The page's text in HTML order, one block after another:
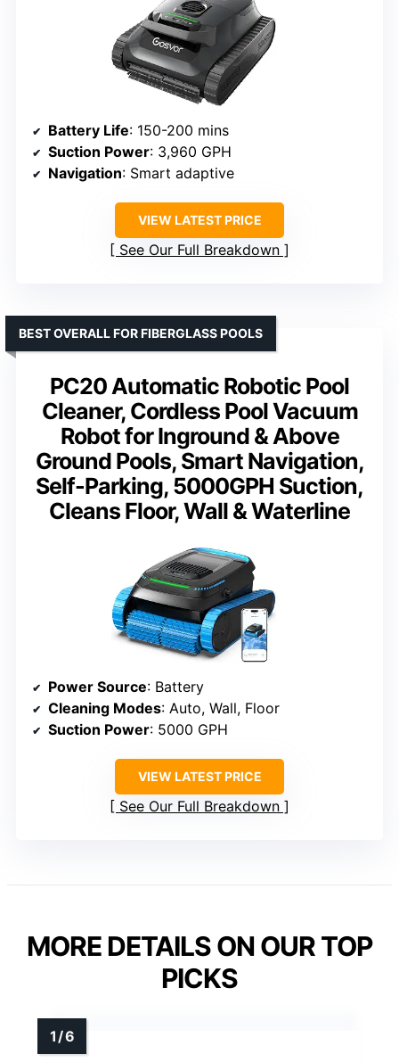
Battery Life: 150-200 mins
Suction Power: 3,960 GPH
Navigation: Smart adaptive
VIEW LATEST PRICE
See Our Full Breakdown
PC20 Automatic Robotic Pool
Cleaner, Cordless Pool Vacuum
Robot for Inground & Above
Ground Pools, Smart Navigation,
Self-Parking, 5000GPH Suction,
Cleans Floor, Wall & Waterline
BEST OVERALL FOR FIBERGLASS POOLS
Power Source: Battery
Cleaning Modes: Auto, Wall, Floor
Suction Power: 5000 GPH
VIEW LATEST PRICE
See Our Full Breakdown
MORE DETAILS ON OUR TOP
PICKS